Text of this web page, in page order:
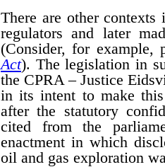
There are other
regulators and later
(Consider, for example,
Act). The legislation in
the CPRA – Justice
in its intent to make
after the statutory
cited from the
enactment in which
oil and gas exploration